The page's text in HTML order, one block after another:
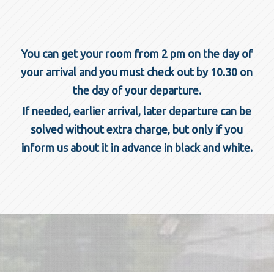
You can get your room from 2 pm on the day of
your arrival and you must check out by 10.30 on
the day of your departure.
If needed, earlier arrival, later departure can be
solved without extra charge, but only if you
inform us about it in advance in black and white.